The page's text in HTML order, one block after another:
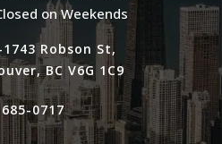
on Weekends
Robson St,
BC V6G 1C9
0717